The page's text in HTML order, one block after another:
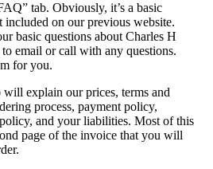
tab. Obviously, it’s a basic
on our previous website.
basic questions about Charles H
email or call with any questions.
for you.
explain our prices, terms and
process, payment policy,
and your liabilities. Most of this
page of the invoice that you will